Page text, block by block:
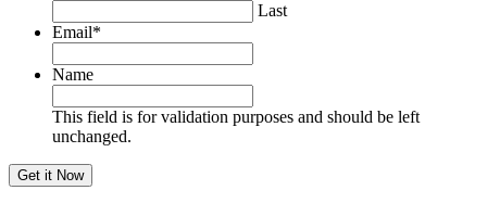
Last
Email*
Name
This field is for validation purposes and should be left
unchanged.